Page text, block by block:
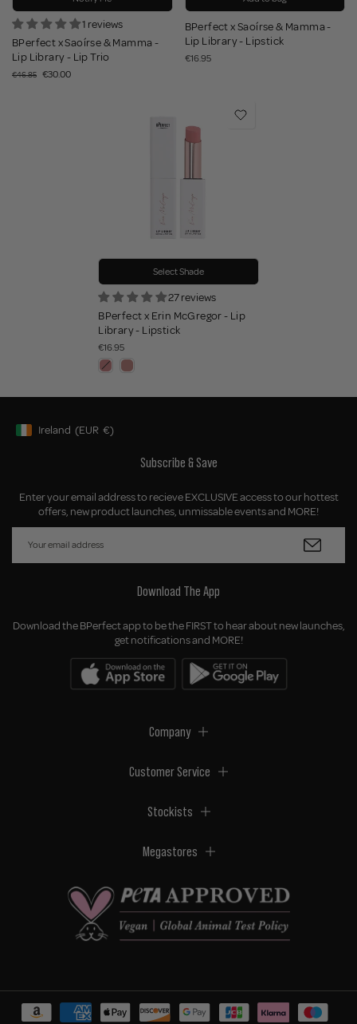
1 reviews
BPerfect x Saoírse & Mamma -
Lip Library - Lip Trio
€46.85 €30.00
BPerfect x Saoírse & Mamma -
Lip Library - Lipstick
€16.95
Select Shade
27 reviews
BPerfect x Erin McGregor - Lip
Library - Lipstick
€16.95
Geolocation Button: Ireland, EUR, €
Ireland (EUR €)
Subscribe & Save
Enter your email address to recieve EXCLUSIVE access to our hottest
offers, new product launches, unmissable events and MORE!
Download The App
Download the BPerfect app to be the FIRST to hear about new launches,
get notifications and MORE!
Company
Customer Service
Stockists
Megastores